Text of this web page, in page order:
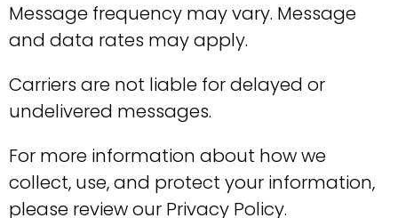
Message frequency may vary. Message
and data rates may apply.
Carriers are not liable for delayed or
undelivered messages.
For more information about how we
collect, use, and protect your information,
please review our Privacy Policy.